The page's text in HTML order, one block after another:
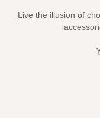
Live the illusion of